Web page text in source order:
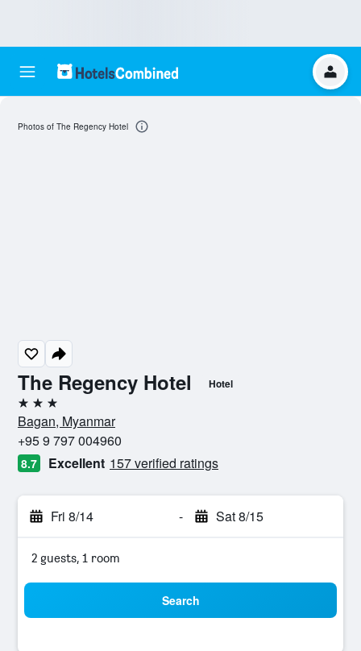
The Regency Hotel Hotel
3 stars
Bagan, Myanmar
+95 9 797 004960
8.7 Excellent 157 verified ratings
Fri 8/14 - Sat 8/15
2 guests, 1 room
Search
Photos of The Regency Hotel